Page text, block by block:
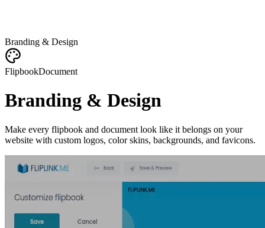
Branding & Design
FlipbookDocument
Branding & Design
Make every flipbook and document look like it belongs on your
website with custom logos, color skins, backgrounds, and favicons.